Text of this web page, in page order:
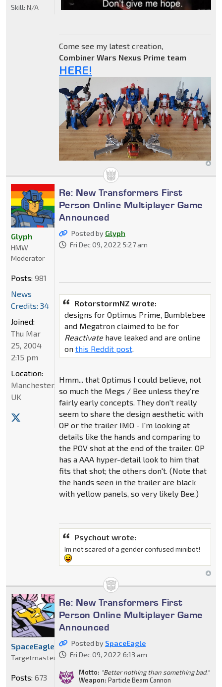
Come see my latest creation,
Combiner Wars Nexus Prime team
HERE!
Skill: N/A
Re: New Transformers First
Person Online Multiplayer Game
Announced
Posted by Glyph
Fri Dec 09, 2022 5:27 am
RotorstormNZ wrote:
designs for Optimus Prime, Bumblebee
and Megatron claimed to be for
Reactivatehave leaked and are online
on this Reddit post.
Hmm... that Optimus I could believe, not
so much the Megs / Bee unless they're
fairly early concepts. They don't really
seem to share the design aesthetic with
OP or the trailer IMO - I'm looking at
details like the hands and comparing to
the POV shot at the end of the trailer. OP
has a AAA hyper-detail look to him that
fits that shot; the others don't. (Note that
the hands seen in the trailer are black
with yellow panels, so very likely Bee.)
Psychout wrote:
Im not scared of a gender confused minibot!
Glyph
HMW
Moderator
Posts: 981
News
Credits: 34
Joined:
Thu Mar
25, 2004
2:15 pm
Location:
Manchester,
UK
Re: New Transformers First
Person Online Multiplayer Game
Announced
Posted by SpaceEagle
Fri Dec 09, 2022 6:13 am
Motto: "Better nothing than something bad."
Weapon: Particle Beam Cannon
SpaceEagle
Targetmaster
Posts: 673